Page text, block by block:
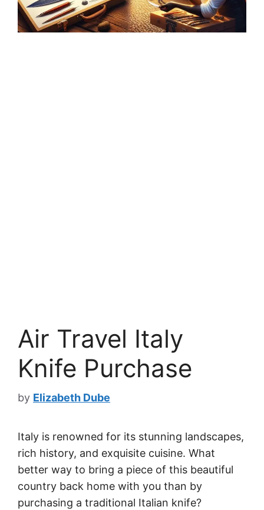
Air Travel Italy
Knife Purchase
by Elizabeth Dube
Italy is renowned for its stunning landscapes,
rich history, and exquisite cuisine. What
better way to bring a piece of this beautiful
country back home with you than by
purchasing a traditional Italian knife?